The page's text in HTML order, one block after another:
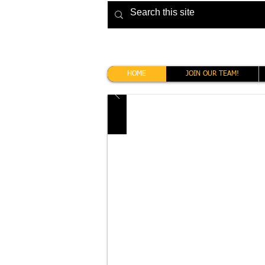
HOME JOIN OUR TEAM!